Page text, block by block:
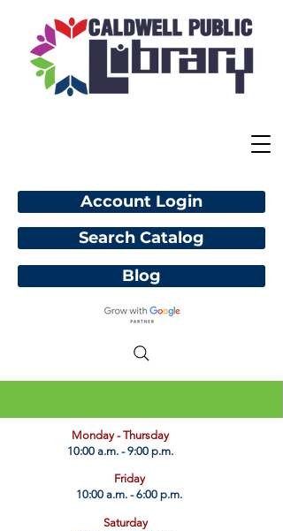
Account Login
Blog
​Monday - Thursday
10:00 a.m. - 9:00 p.m.
Friday
10:00 a.m. - 6:00 p.m.
Saturday
Search Catalog